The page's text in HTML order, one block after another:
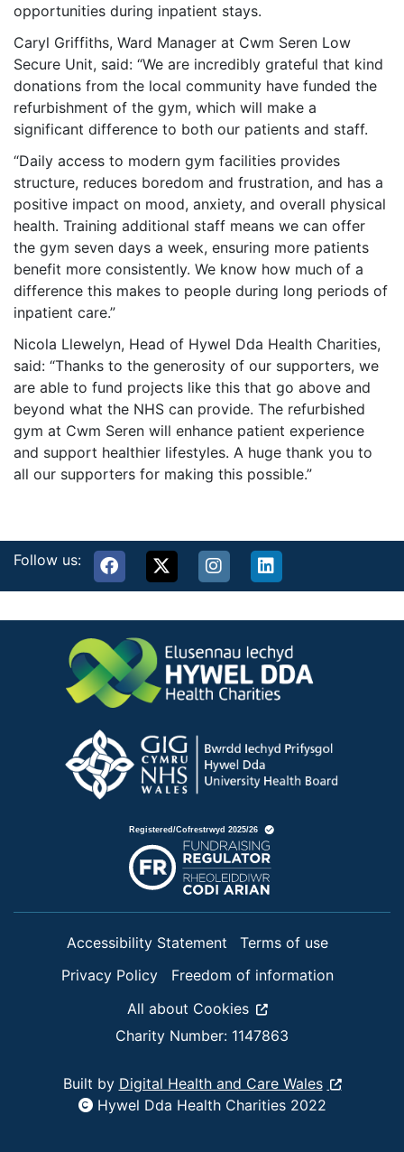
opportunities during inpatient stays.
Caryl Griffiths, Ward Manager at Cwm Seren Low
Secure Unit, said: “We are incredibly grateful that kind
donations from the local community have funded the
refurbishment of the gym, which will make a
significant difference to both our patients and staff.
“Daily access to modern gym facilities provides
structure, reduces boredom and frustration, and has a
positive impact on mood, anxiety, and overall physical
health. Training additional staff means we can offer
the gym seven days a week, ensuring more patients
benefit more consistently. We know how much of a
difference this makes to people during long periods of
inpatient care.”
Nicola Llewelyn, Head of Hywel Dda Health Charities,
said: “Thanks to the generosity of our supporters, we
are able to fund projects like this that go above and
beyond what the NHS can provide. The refurbished
gym at Cwm Seren will enhance patient experience
and support healthier lifestyles. A huge thank you to
all our supporters for making this possible.”
Follow us:
Accessibility Statement
Terms of use
Privacy Policy
Freedom of information
All about Cookies
Charity Number: 1147863
Built by Digital Health and Care Wales
Hywel Dda Health Charities 2022